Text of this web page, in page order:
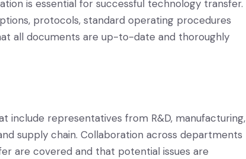
is essential for successful technology transfer.
protocols, standard operating procedures
all documents are up-to-date and thoroughly
include representatives from R&D, manufacturing,
supply chain. Collaboration across departments
are covered and that potential issues are